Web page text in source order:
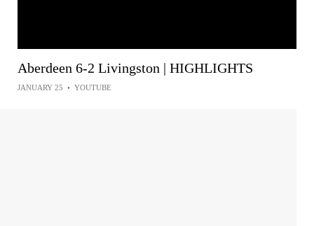
Aberdeen 6-2 Livingston | HIGHLIGHTS
JANUARY 25 • YOUTUBE